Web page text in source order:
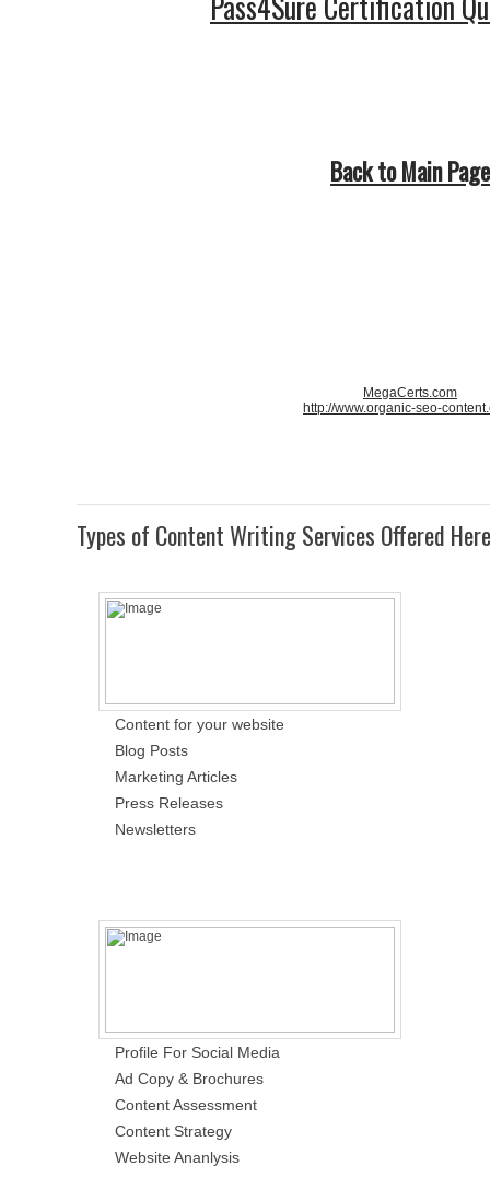
Back to Main Page
MegaCerts.com
http://www.organic-seo-
Types of Content Writing Services Offered Here
Content for your website
Blog Posts
Marketing Articles
Press Releases
Newsletters
Profile For Social Media
Ad Copy & Brochures
Content Assessment
Content Strategy
Website Ananlysis